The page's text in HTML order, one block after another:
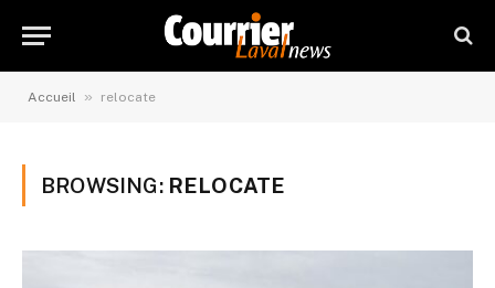
Accueil » relocate
BROWSING: RELOCATE